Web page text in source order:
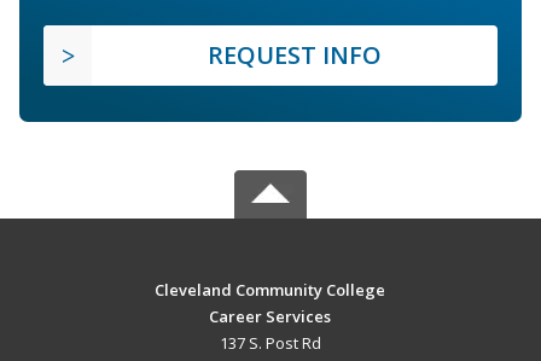
REQUEST INFO
Cleveland Community College
Career Services
137 S. Post Rd